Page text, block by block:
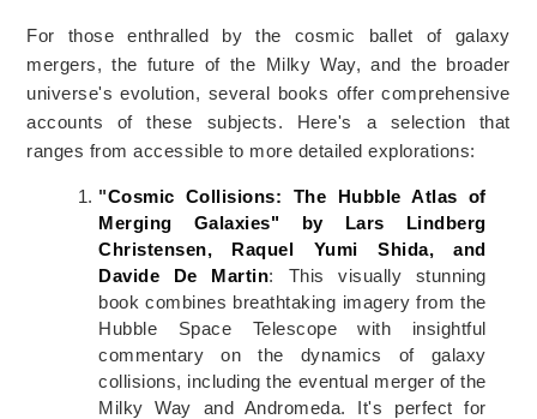
For those enthralled by the cosmic ballet of galaxy
mergers, the future of the Milky Way, and the broader
universe's evolution, several books offercomprehensive
accounts ofthese subjects. Here's a selection that
ranges from accessible to more detailed explorations:
"Cosmic Collisions: The Hubble Atlas of
Merging Galaxies" by Lars Lindberg
Christensen, Raquel Yumi Shida, and
Davide De Martin: This visually stunning
book combines breathtaking imagery from the
Hubble Space Telescope with insightful
commentary on the dynamics of galaxy
collisions, including the eventual merger of the
Milky Way and Andromeda. It's perfect for